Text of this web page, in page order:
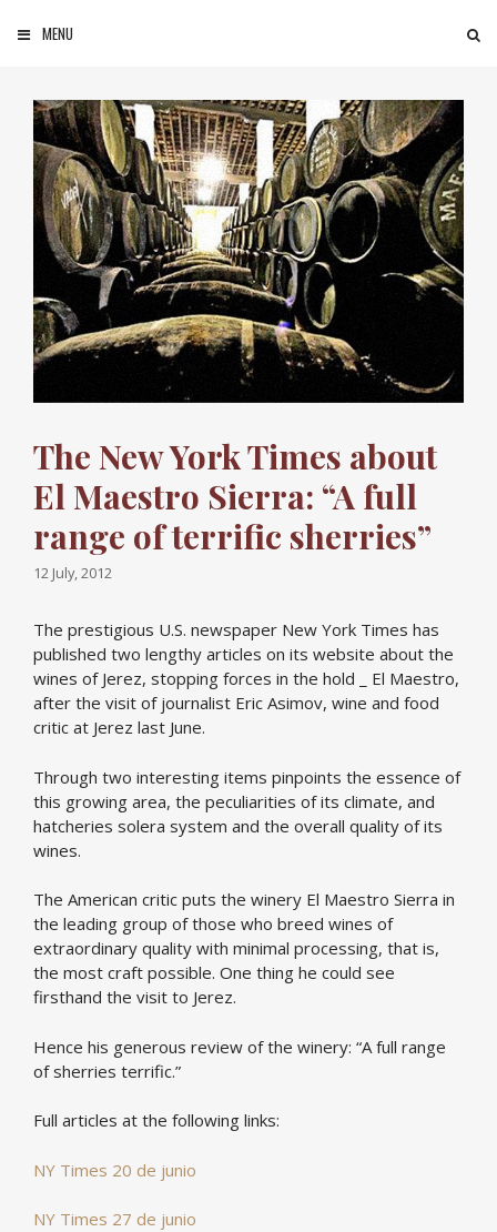
SEARCH
MENU
The New York Times about
El Maestro Sierra: “A full
range of terrific sherries”
12 July, 2012
The prestigious U.S. newspaper New York Times has
published two lengthy articles on its website about the
wines of Jerez, stopping forces in the hold _ El Maestro,
after the visit of journalist Eric Asimov, wine and food
critic at Jerez last June.
Through two interesting items pinpoints the essence of
this growing area, the peculiarities of its climate, and
hatcheries solera system and the overall quality of its
wines.
The American critic puts the winery El Maestro Sierra in
the leading group of those who breed wines of
extraordinary quality with minimal processing, that is,
the most craft possible. One thing he could see
firsthand the visit to Jerez.
Hence his generous review of the winery: “A full range
of sherries terrific.”
Full articles at the following links:
NY Times 20 de junio
NY Times 27 de junio